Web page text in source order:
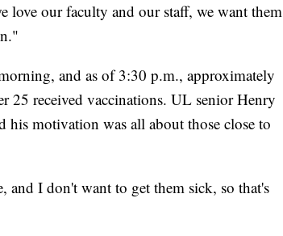
love our faculty and our staff, we want them
and as of 3:30 p.m., approximately
25 received vaccinations. UL senior Henry
his motivation was all about those close to
and I don't want to get them sick, so that's